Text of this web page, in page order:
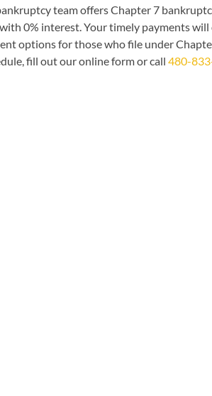
team offers Chapter 7
0% interest. Your timely payments will
options for those who file under
fill out our online form or call 480-